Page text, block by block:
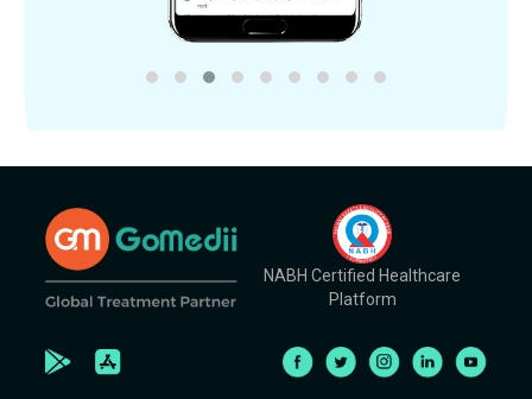
NABH Certified Healthcare
Platform